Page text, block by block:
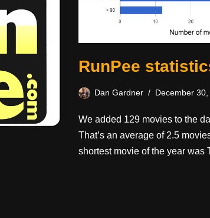
RunPee
Dan Gardner December 30,
We added 129 movies to the
That’s an average of 2.5
shortest movie of the year was